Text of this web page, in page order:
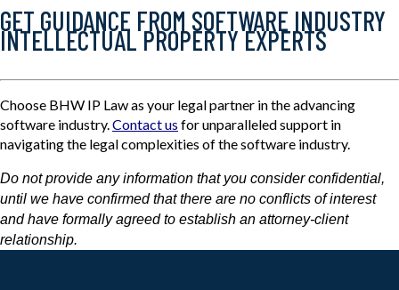
GET GUIDANCE FROM SOFTWARE INDUSTRY
INTELLECTUAL PROPERTY EXPERTS
Choose BHW IP Law as your legal partner in the advancing
software industry.Contact us for unparalleled support in
navigating the legal complexities of the software industry.
Do not provide any information that you consider confidential,
until we have confirmed that there are no conflicts of interest
and have formally agreed to establish an attorney-client
relationship.